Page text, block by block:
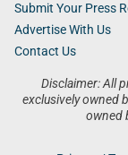
Disclaimer: All
exclusively owned
owned
Submit Your Press
Advertise With Us
Contact Us